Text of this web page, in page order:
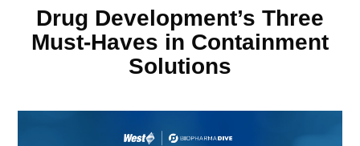
Drug Development’s Three
Must-Haves in Containment
Solutions